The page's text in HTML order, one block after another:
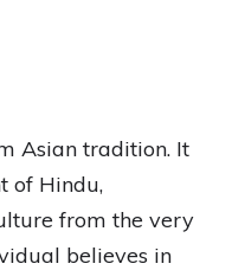
Asian tradition. It
of Hindu,
from the very
believes in